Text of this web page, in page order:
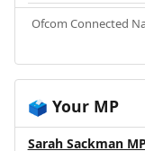
Ofcom Connected
🗳️ Your MP
Sarah Sackman MP